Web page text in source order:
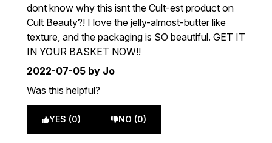
dont know why this isnt the Cult-est product on
Cult Beauty?! I love the jelly-almost-butter like
texture, and the packaging is SO beautiful. GET IT
IN YOUR BASKET NOW!!
2022-07-05 by Jo
Was this helpful?
YES (0) NO (0)